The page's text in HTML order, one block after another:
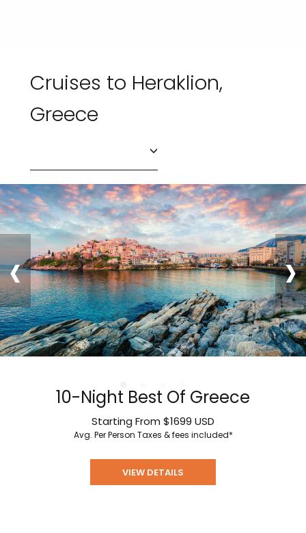
Cruises to Heraklion,
Greece
10-Night Best Of Greece
Starting From $1699 USD
Avg. Per Person Taxes & fees included*
VIEW DETAILS
‹ ›